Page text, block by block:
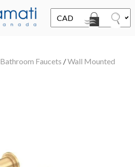
SALE
Bathroom Faucets /Wall Mounted